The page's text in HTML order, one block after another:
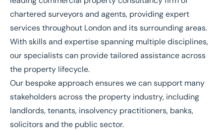
Wharf
chartered surveyors and agents, providing expert
services throughout London and its surrounding areas.
With skills and expertise spanning multiple disciplines,
our specialists can provide tailored assistance across
the property lifecycle.
Our bespoke approach ensures we can support many
stakeholders across the property industry, including
landlords, tenants, insolvency practitioners, banks,
solicitors and the public sector.